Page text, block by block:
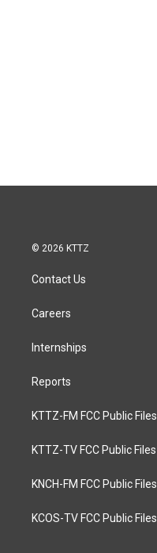
© 2026 KTTZ
Contact Us
Careers
Internships
Reports
KTTZ-FM FCC Public Files
KTTZ-TV FCC Public Files
KNCH-FM FCC Public Files
KCOS-TV FCC Public Files